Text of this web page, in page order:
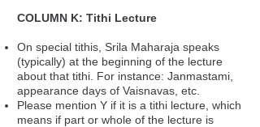
COLUMN K: Tithi Lecture
On special tithis, Srila Maharaja speaks
(typically) at the beginning of the lecture
about that tithi. For instance: Janmastami,
appearance days of Vaisnavas, etc.
Please mention Y if it is a tithi lecture, which
means if part or whole of the lecture is